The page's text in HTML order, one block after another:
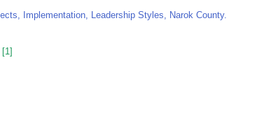
Implementation, Leadership Styles, Narok County.
[1]